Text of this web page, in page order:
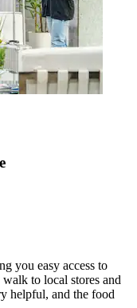
you easy access to
to local stores and
helpful, and the food